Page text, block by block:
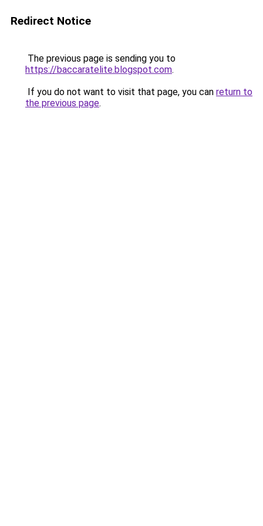
Redirect Notice
The previous page is sending you to
https://baccaratelite.blogspot.com.
If you do not want to visit that page, you can return to
the previous page.